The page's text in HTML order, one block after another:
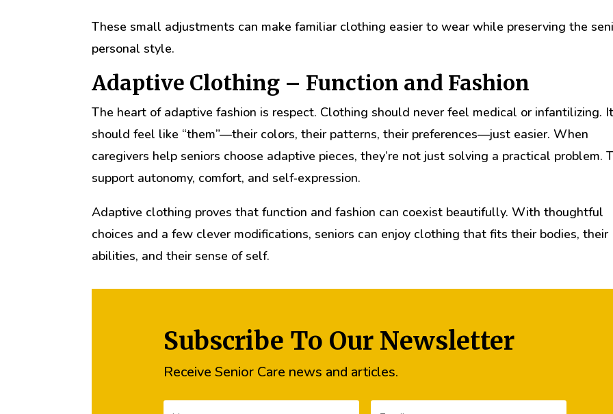
These small adjustments can make familiar clothing easier to wear while preserving the
personal style.
Adaptive Clothing – Function and Fashion
The heart of adaptive fashion is respect. Clothing should never feel medical or infantilizing. It
should feel like “them”—their colors, their patterns, their preferences—just easier. When
caregivers help seniors choose adaptive pieces, they’re not just solving a practical problem.
support autonomy, comfort, and self‑expression.
Adaptive clothing proves that function and fashion can coexist beautifully. With thoughtful
choices and a few clever modifications, seniors can enjoy clothing that fits their bodies, their
abilities, and their sense of self.
Subscribe To Our Newsletter
Receive Senior Care news and articles.